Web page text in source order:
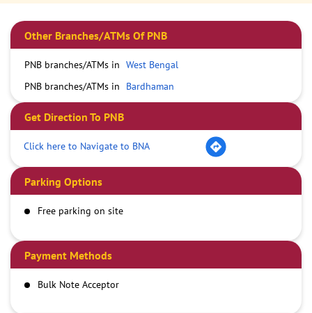
Other Branches/ATMs Of PNB
PNB branches/ATMs in West Bengal
PNB branches/ATMs in
Bardhaman
Get Direction To PNB
Click here to Navigate to BNA
Parking Options
Free parking on site
Payment Methods
Bulk Note Acceptor